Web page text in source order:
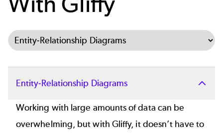
Select Tab
Entity-Relationship Diagrams
Working with large amounts of data can be
overwhelming, but with Gliffy, it doesn’t have to